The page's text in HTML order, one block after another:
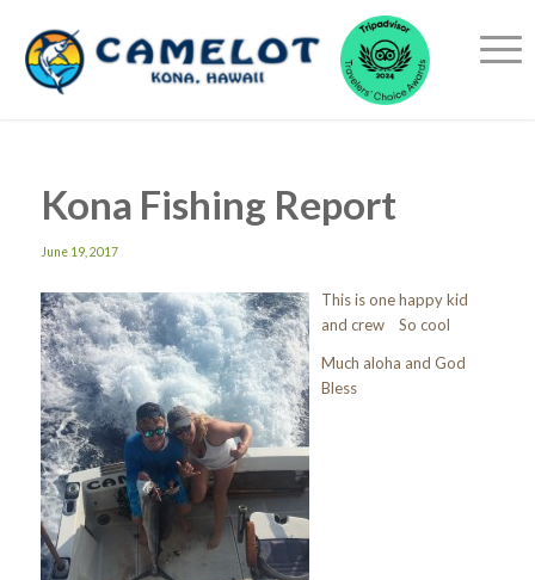
Kona Fishing Report
June 19, 2017
This is one happy kid
and crew So cool
Much aloha and God
Bless